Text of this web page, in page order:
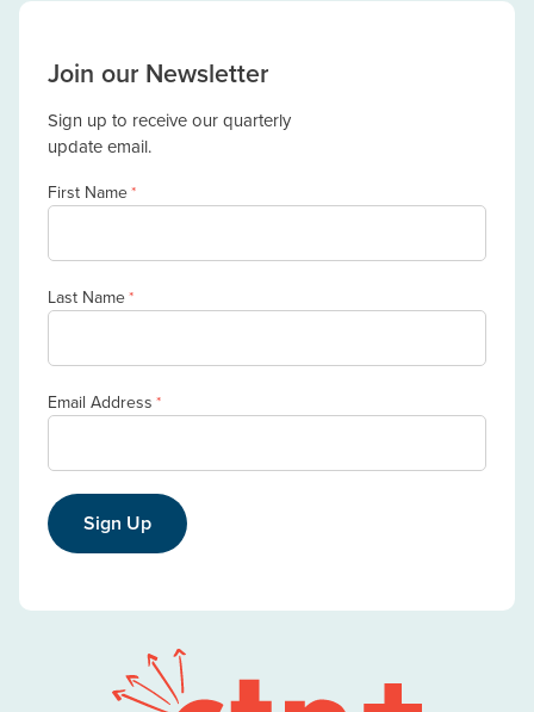
Join our Newsletter
Sign up to receive our quarterly
update email.
First Name*
Last Name*
Email Address *
Sign Up